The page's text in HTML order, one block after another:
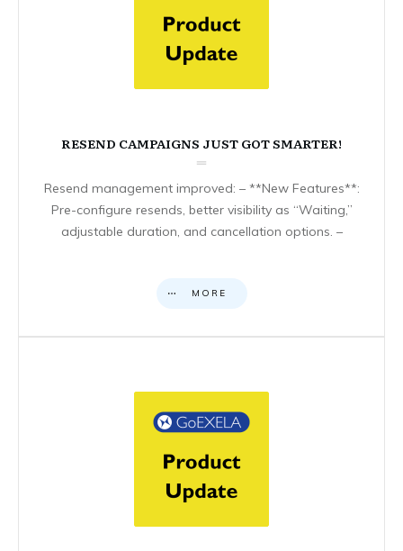
RESEND CAMPAIGNS JUST GOT SMARTER!
Resend management improved: – **New Features**:
Pre-configure resends, better visibility as “Waiting,”
adjustable duration, and cancellation options. –
MORE